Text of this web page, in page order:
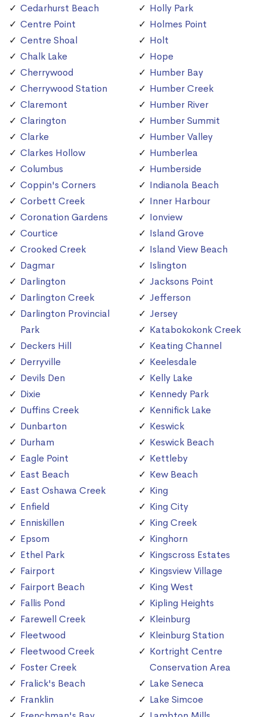
Cedarhurst Beach
Centre Point
Centre Shoal
Chalk Lake
Cherrywood
Cherrywood Station
Claremont
Clarington
Clarke
Clarkes Hollow
Columbus
Coppin's Corners
Corbett Creek
Coronation Gardens
Courtice
Crooked Creek
Dagmar
Darlington
Darlington Creek
Darlington Provincial
Park
Deckers Hill
Derryville
Devils Den
Dixie
Duffins Creek
Dunbarton
Durham
Eagle Point
East Beach
East Oshawa Creek
Enfield
Enniskillen
Epsom
Ethel Park
Fairport
Fairport Beach
Fallis Pond
Farewell Creek
Fleetwood
Fleetwood Creek
Foster Creek
Fralick's Beach
Franklin
Holly Park
Holmes Point
Holt
Hope
Humber Bay
Humber Creek
Humber River
Humber Summit
Humber Valley
Humberlea
Humberside
Indianola Beach
Inner Harbour
Ionview
Island Grove
Island View Beach
Islington
Jacksons Point
Jefferson
Jersey
Katabokokonk Creek
Keating Channel
Keelesdale
Kelly Lake
Kennedy Park
Kennifick Lake
Keswick
Keswick Beach
Kettleby
Kew Beach
King
King City
King Creek
Kinghorn
Kingscross Estates
Kingsview Village
King West
Kipling Heights
Kleinburg
Kleinburg Station
Kortright Centre
Conservation Area
Lake Seneca
Lake Simcoe